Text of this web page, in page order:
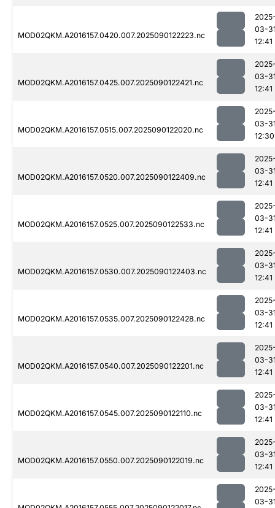
MOD02QKM.A2016157.0420.007.2025090122223.nc
03-
12:41
MOD02QKM.A2016157.0425.007.2025090122421.nc
03-
12:41
MOD02QKM.A2016157.0515.007.2025090122020.nc
03-
12:30
MOD02QKM.A2016157.0520.007.2025090122409.nc
03-
12:41
MOD02QKM.A2016157.0525.007.2025090122533.nc
03-
12:41
MOD02QKM.A2016157.0530.007.2025090122403.nc
03-
12:41
MOD02QKM.A2016157.0535.007.2025090122428.nc
03-
12:41
MOD02QKM.A2016157.0540.007.2025090122201.nc
03-
12:41
MOD02QKM.A2016157.0545.007.2025090122110.nc
03-
12:41
MOD02QKM.A2016157.0550.007.2025090122019.nc
03-
12:41
03-